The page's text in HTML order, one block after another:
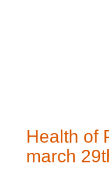
Health of
march